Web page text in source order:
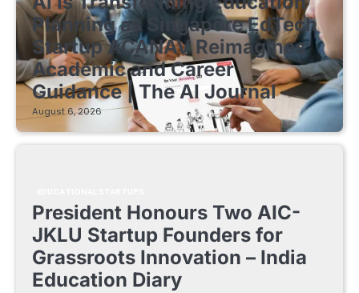
Planning as Singapore EdTech
Startup ACANAV Reimagines
Academic and Career
Guidance | The AI Journal
August 6, 2026
President Honours Two AIC-
JKLU Startup Founders for
Grassroots Innovation – India
Education Diary